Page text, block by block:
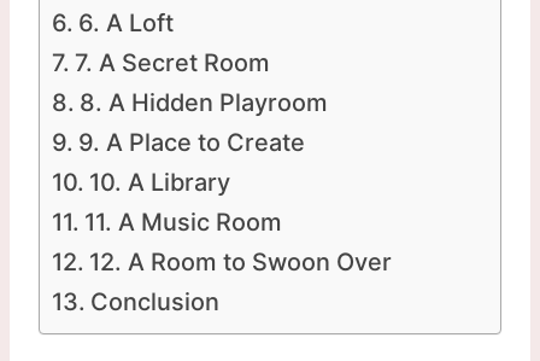
6. A Loft
7. A Secret Room
8. A Hidden Playroom
9. A Place to Create
10. A Library
11. A Music Room
12. A Room to Swoon Over
Conclusion